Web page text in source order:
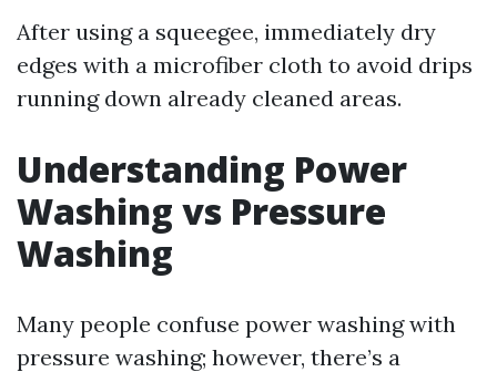
After using a squeegee, immediately dry
edges with a microfiber cloth to avoid drips
running down already cleaned areas.
Understanding Power
Washing vs Pressure
Washing
Many people confuse power washing with
pressure washing; however, there’s a